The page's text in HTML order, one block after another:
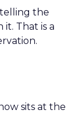
the
That is a
sits at the